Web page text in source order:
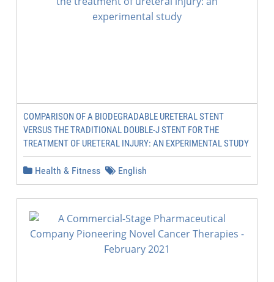
COMPARISON OF A BIODEGRADABLE URETERAL STENT
VERSUS THE TRADITIONAL DOUBLE-J STENT FOR THE
TREATMENT OF URETERAL INJURY: AN EXPERIMENTAL STUDY
Health & Fitness English